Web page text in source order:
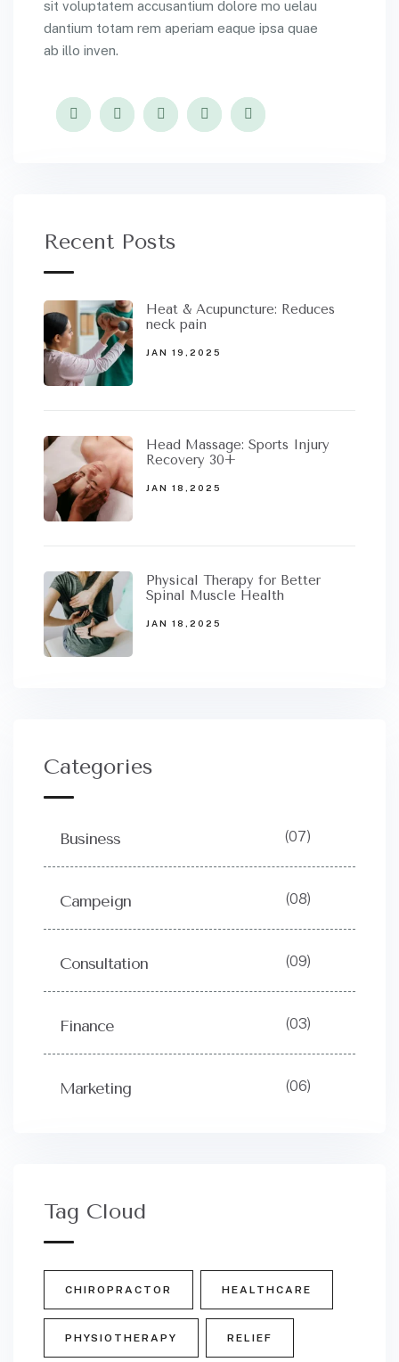
sit voluptatem accusantium dolore mo uelau
dantium totam rem aperiam eaque ipsa quae
ab illo inven.
Recent Posts
Heat & Acupuncture: Reduces
neck pain
JAN 19,2025
Head Massage: Sports Injury
Recovery 30+
JAN 18,2025
Physical Therapy for Better
Spinal Muscle Health
JAN 18,2025
Categories
Business (07)
Campeign (08)
Consultation (09)
Finance (03)
Marketing (06)
Tag Cloud
CHIROPRACTOR HEALTHCARE
PHYSIOTHERAPY RELIEF